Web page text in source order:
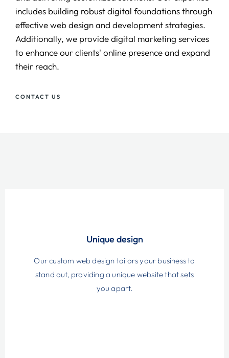
includes building robust digital foundations through
effective web design and development strategies.
Additionally, we provide digital marketing services
to enhance our clients' online presence and expand
their reach.
CONTACT US
Unique design
Our custom web design tailors your business to
stand out, providing a unique website that sets
you apart.